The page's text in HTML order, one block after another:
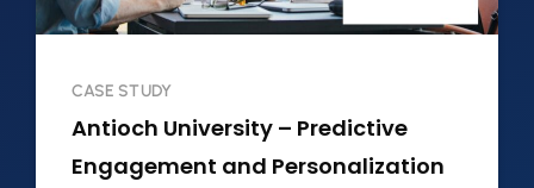
CASE STUDY
Antioch University – Predictive
Engagement and Personalization